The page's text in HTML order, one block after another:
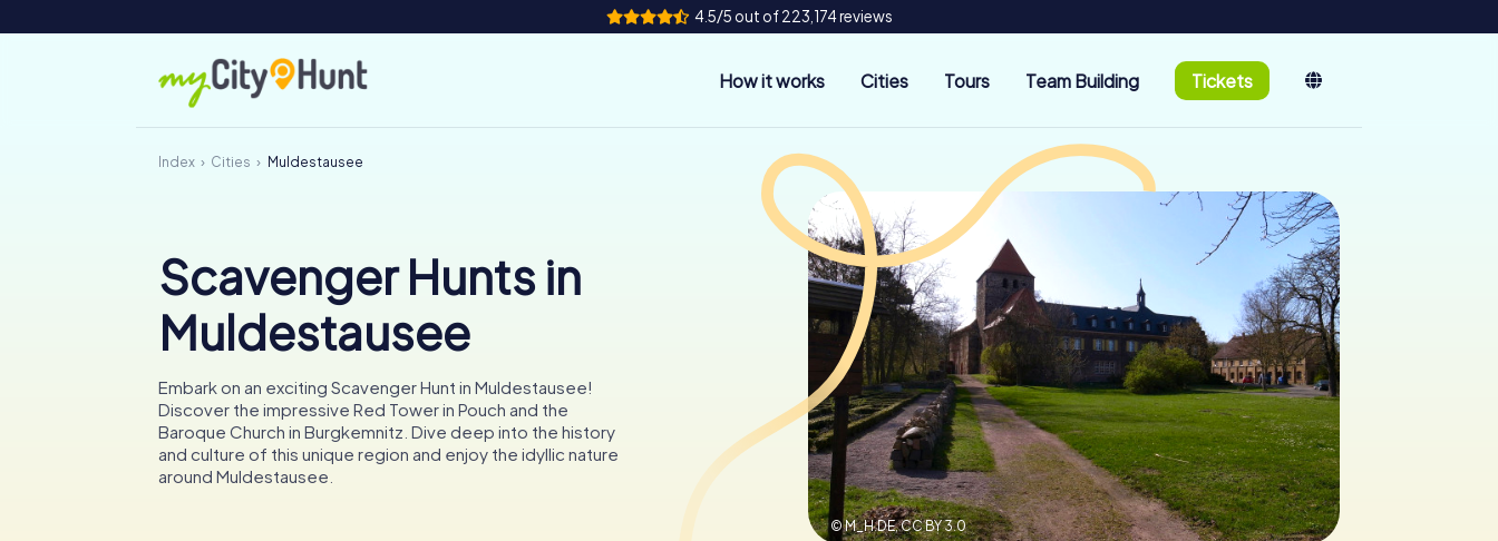
4.5/5 out of 223,174 reviews
How it works Cities Tours Team Building Tickets
Index Cities Muldestausee
Scavenger Hunts in
Muldestausee
Embark on an exciting Scavenger Hunt in Muldestausee!
Discover the impressive Red Tower in Pouch and the
Baroque Church in Burgkemnitz. Dive deep into the history
and culture of this unique region and enjoy the idyllic nature
around Muldestausee.
© M_H.DE,CC BY 3.0